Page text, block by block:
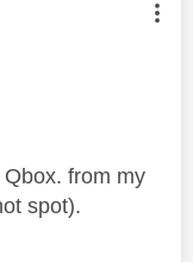
by:
from my
spot).